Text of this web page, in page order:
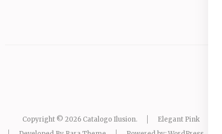
Copyright © 2026 Catalogo Ilusion.
Elegant Pink